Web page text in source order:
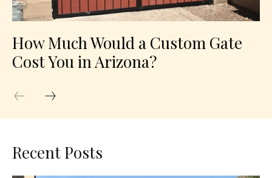
How Much Would a Custom Gate
Cost You in Arizona?
Recent Posts